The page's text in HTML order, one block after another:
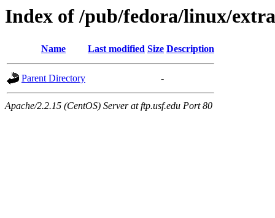
Index of /pub/fedora/linux/
Name Last modified Size Description
Parent Directory -
Apache/2.2.15 (CentOS) Server at ftp.usf.edu Port 80